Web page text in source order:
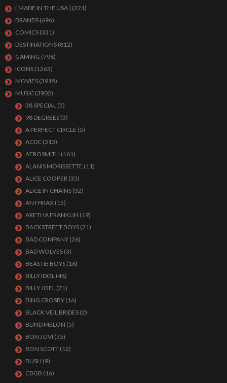
[ MADE IN THE USA ] (221)
BRANDS (696)
COMICS (331)
DESTINATIONS (812)
GAMING (798)
ICONS (1263)
MOVIES (3915)
MUSIC (3902)
38 SPECIAL (5)
98 DEGREES (3)
A PERFECT CIRCLE (5)
ACDC (313)
AEROSMITH (161)
ALANIS MORISSETTE (11)
ALICE COOPER (35)
ALICE IN CHAINS (32)
ANTHRAX (15)
ARETHA FRANKLIN (19)
BACKSTREET BOYS (21)
BAD COMPANY (26)
BAD WOLVES (3)
BEASTIE BOYS (16)
BILLY IDOL (46)
BILLY JOEL (71)
BING CROSBY (16)
BLACK VEIL BRIDES (2)
BLIND MELON (5)
BON JOVI (55)
BON SCOTT (12)
BUSH (9)
CBGB (16)